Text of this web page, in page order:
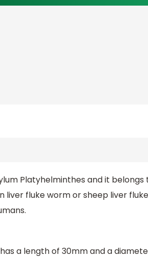
Platyhelminthes and it belongs
liver fluke worm or sheep liver
a length of 30mm and a